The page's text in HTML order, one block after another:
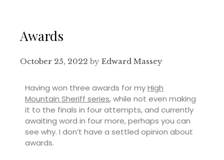
Awards
October 25, 2022 by Edward Massey
Having won three awards for myHigh
Mountain Sheriff series, while not even making
it to the finals in four attempts, and currently
awaiting word in four more, perhaps you can
see why. I don’t have a settled opinion about
awards.